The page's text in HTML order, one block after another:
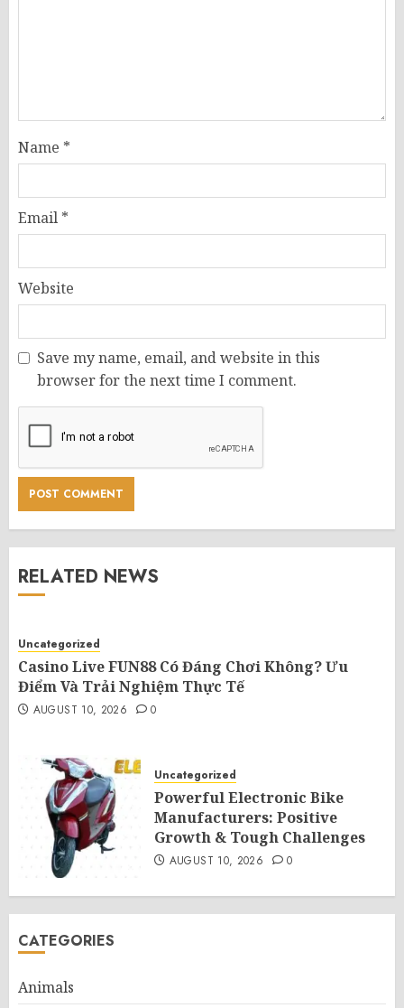
Name *
Email *
Website
Save my name, email, and website in this
browser for the next time I comment.
RELATED NEWS
Uncategorized
Casino Live FUN88 Có Đáng Chơi Không? Ưu
Điểm Và Trải Nghiệm Thực Tế
AUGUST 10, 2026 0
Uncategorized
Powerful Electronic Bike
Manufacturers: Positive
Growth & Tough Challenges
AUGUST 10, 2026 0
CATEGORIES
Animals